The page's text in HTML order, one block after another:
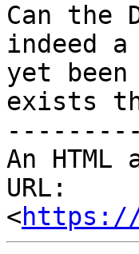
Can the
indeed
yet
exists
An
URL:
<https://